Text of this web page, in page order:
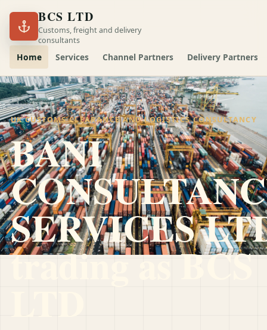
BCS LTD
Customs, freight and delivery
consultants
Home Services Channel Partners Delivery Partners
UK CUSTOMS CLEARANCE AND LOGISTICS CONSULTANCY
BANI
SERVICES
trading asBCS
LTD